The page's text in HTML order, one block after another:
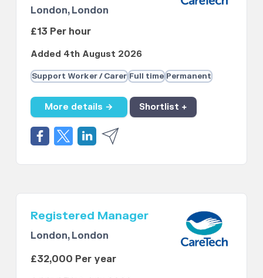
London, London
£13 Per hour
Added 4th August 2026
Support Worker / Carer Full time Permanent
More details → Shortlist +
Registered Manager
London, London
£32,000 Per year